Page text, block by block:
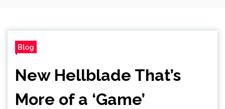
Blog
New Hellblade That’s
More of a ‘Game’